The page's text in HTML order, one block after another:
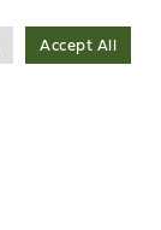
Accept All